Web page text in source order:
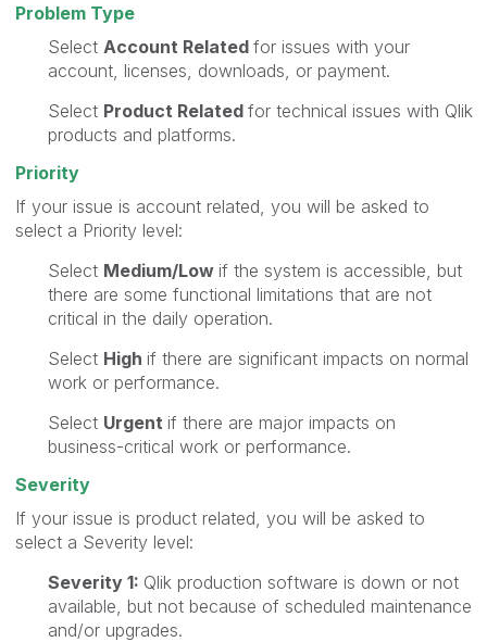
Problem Type
Select Account Related for issues with your
account, licenses, downloads, or payment.
Select Product Related for technical issues with Qlik
products and platforms.
Priority
If your issue is account related, you will be asked to
select a Priority level:
Select Medium/Low if the system is accessible, but
there are some functional limitations that are not
critical in the daily operation.
Select High if there are significant impacts on normal
work or performance.
Select Urgent if there are major impacts on
business-critical work or performance.
Severity
If your issue is product related, you will be asked to
select a Severity level:
Severity 1: Qlik production software is down or not
available, but not because of scheduled maintenance
and/or upgrades.